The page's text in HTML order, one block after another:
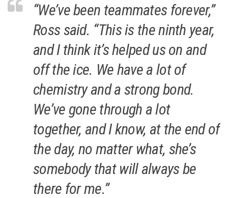
“We’ve been teammates forever,”
Ross said. “This is the ninth year,
and I think it’s helped us on and
off the ice. We have a lot of
chemistry and a strong bond.
We’ve gone through a lot
together, and I know, at the end of
the day, no matter what, she’s
somebody that will always be
there for me.”